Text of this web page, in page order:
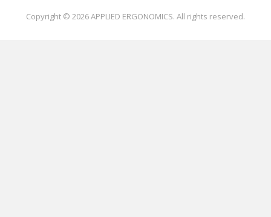
Copyright © 2026APPLIED ERGONOMICS. All rights reserved.